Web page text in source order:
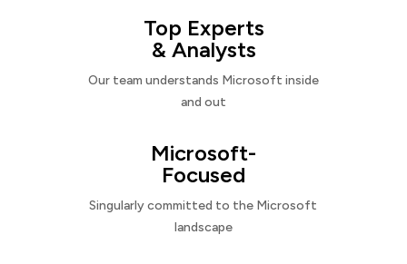
Top Experts
& Analysts
Our team understands Microsoft inside
and out
Microsoft-
Focused
Singularly committed to the Microsoft
landscape